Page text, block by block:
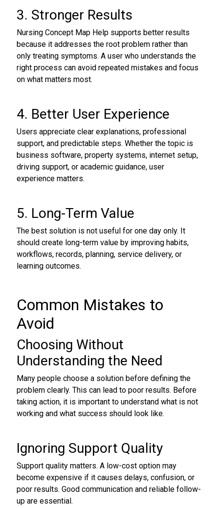
3. Stronger Results
Nursing Concept Map Help supports better results
because it addresses the root problem rather than
only treating symptoms. A user who understands the
right process can avoid repeated mistakes and focus
on what matters most.
4. Better User Experience
Users appreciate clear explanations, professional
support, and predictable steps. Whether the topic is
business software, property systems, internet setup,
driving support, or academic guidance, user
experience matters.
5. Long-Term Value
The best solution is not useful for one day only. It
should create long-term value by improving habits,
workflows, records, planning, service delivery, or
learning outcomes.
Common Mistakes to
Avoid
Choosing Without
Understanding the Need
Many people choose a solution before defining the
problem clearly. This can lead to poor results. Before
taking action, it is important to understand what is not
working and what success should look like.
Ignoring Support Quality
Support quality matters. A low-cost option may
become expensive if it causes delays, confusion, or
poor results. Good communication and reliable follow-
up are essential.